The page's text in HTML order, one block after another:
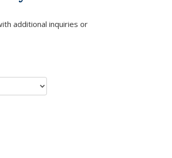
sends e-mail)
additional inquiries or